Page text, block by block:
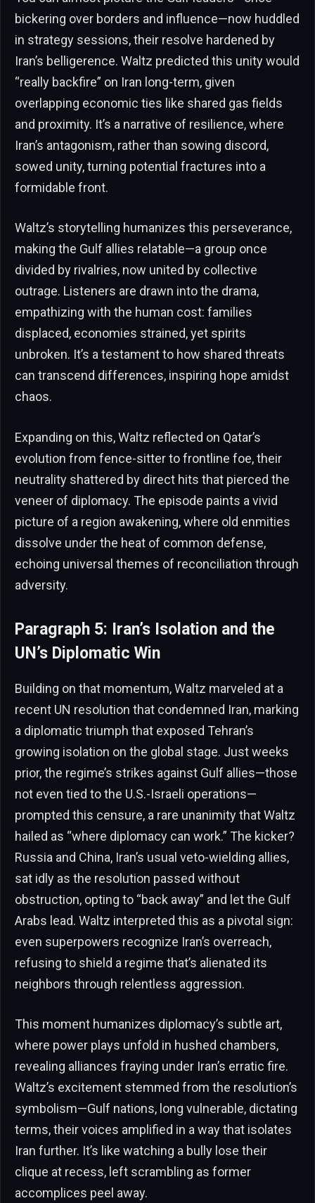
bickering over borders and influence—now huddled
in strategy sessions, their resolve hardened by
Iran’s belligerence. Waltz predicted this unity would
“really backfire” on Iran long-term, given
overlapping economic ties like shared gas fields
and proximity. It’s a narrative of resilience, where
Iran’s antagonism, rather than sowing discord,
sowed unity, turning potential fractures into a
formidable front.
Waltz’s storytelling humanizes this perseverance,
making the Gulf allies relatable—a group once
divided by rivalries, now united by collective
outrage. Listeners are drawn into the drama,
empathizing with the human cost: families
displaced, economies strained, yet spirits
unbroken. It’s a testament to how shared threats
can transcend differences, inspiring hope amidst
chaos.
Expanding on this, Waltz reflected on Qatar’s
evolution from fence-sitter to frontline foe, their
neutrality shattered by direct hits that pierced the
veneer of diplomacy. The episode paints a vivid
picture of a region awakening, where old enmities
dissolve under the heat of common defense,
echoing universal themes of reconciliation through
adversity.
Paragraph 5: Iran’s Isolation and the
UN’s Diplomatic Win
Building on that momentum, Waltz marveled at a
recent UN resolution that condemned Iran, marking
a diplomatic triumph that exposed Tehran’s
growing isolation on the global stage. Just weeks
prior, the regime’s strikes against Gulf allies—those
not even tied to the U.S.-Israeli operations—
prompted this censure, a rare unanimity that Waltz
hailed as “where diplomacy can work.” The kicker?
Russia and China, Iran’s usual veto-wielding allies,
sat idly as the resolution passed without
obstruction, opting to “back away” and let the Gulf
Arabs lead. Waltz interpreted this as a pivotal sign:
even superpowers recognize Iran’s overreach,
refusing to shield a regime that’s alienated its
neighbors through relentless aggression.
This moment humanizes diplomacy’s subtle art,
where power plays unfold in hushed chambers,
revealing alliances fraying under Iran’s erratic fire.
Waltz’s excitement stemmed from the resolution’s
symbolism—Gulf nations, long vulnerable, dictating
terms, their voices amplified in a way that isolates
Iran further. It’s like watching a bully lose their
clique at recess, left scrambling as former
accomplices peel away.